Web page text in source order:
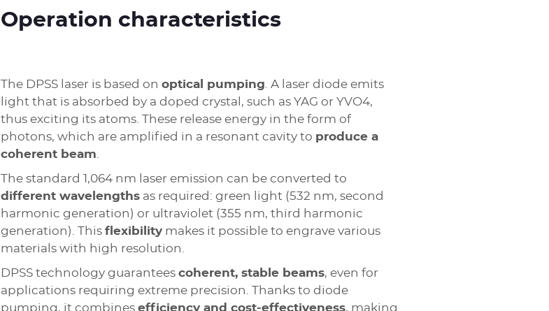
Operation characteristics
The DPSS laser is based on optical pumping . A laser diode emits
light that is absorbed by a doped crystal, such as YAG or YVO4,
thus exciting its atoms. These release energy in the form of
photons, which are amplified in a resonant cavity to produce a
coherent beam
The standard 1,064 nm laser emission can be converted to
different wavelengthsas required: green light (532 nm, second
harmonic generation) or ultraviolet (355 nm, third harmonic
generation). This flexibilitymakes it possible to engrave various
materials with high resolution.
DPSS technology guarantees coherent, stable beams, even for
applications requiring extreme precision. Thanks to diode
pumping, it combines efficiency and cost-effectiveness, making